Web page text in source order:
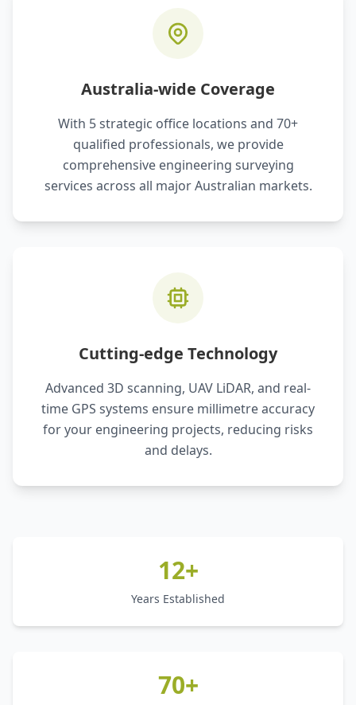
Australia-wide Coverage
With 5 strategic office locations and 70+
qualified professionals, we provide
comprehensive engineering surveying
services across all major Australian markets.
Cutting-edge Technology
Advanced 3D scanning, UAV LiDAR, and real-
time GPS systems ensure millimetre accuracy
for your engineering projects, reducing risks
and delays.
12+
Years Established
70+